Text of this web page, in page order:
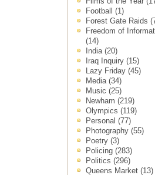
Football (1)
Forest Gate Raids
Freedom of
(14)
India (20)
Iraq Inquiry (15)
Lazy Friday (45)
Media (34)
Music (25)
Newham (219)
Olympics (119)
Personal (77)
Photography (55)
Poetry (3)
Policing (283)
Politics (296)
Queens Market (13)